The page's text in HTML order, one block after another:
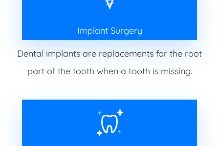
Implant Surgery
Dental implants are replacements for the root
part of the tooth when a tooth is missing.